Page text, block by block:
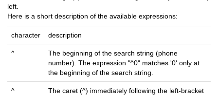
left.
Here is a short description of the available expressions:
character description
^
The beginning of the search string (phone
number). The expression "^0" matches '0' only at
the beginning of the search string.
^
The caret (^) immediately following the left-bracket